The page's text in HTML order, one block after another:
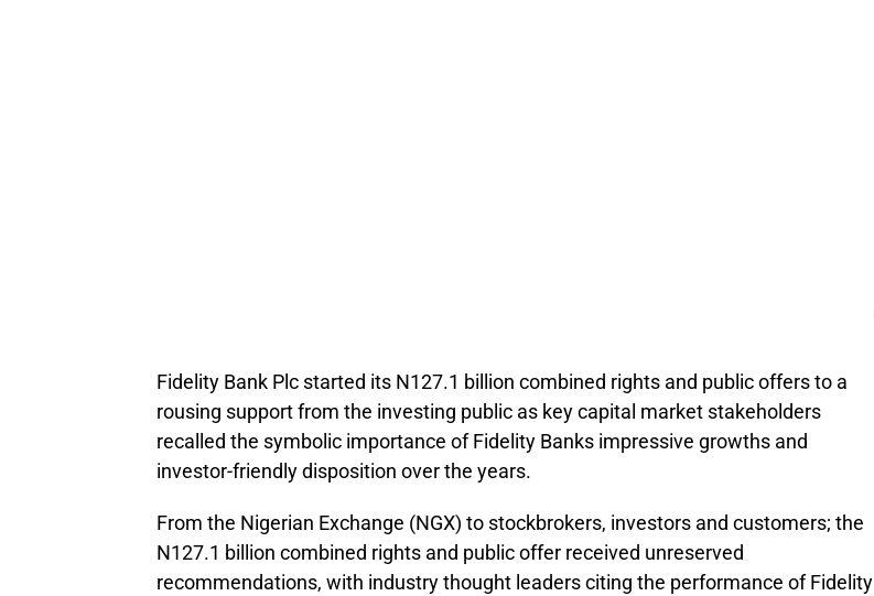
Fidelity Bank Plc started its N127.1 billion combined rights and public offers to a
rousing support from the investing public as key capital market stakeholders
recalled the symbolic importance of Fidelity Banks impressive growths and
investor-friendly disposition over the years.
From the Nigerian Exchange (NGX) to stockbrokers, investors and customers; the
N127.1 billion combined rights and public offer received unreserved
recommendations, with industry thought leaders citing the performance of Fidelity